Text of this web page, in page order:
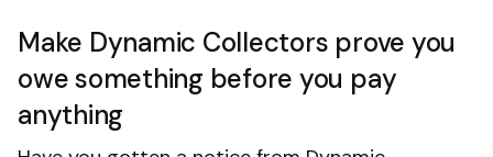
Make Dynamic Collectors prove you
owe something before you pay
anything